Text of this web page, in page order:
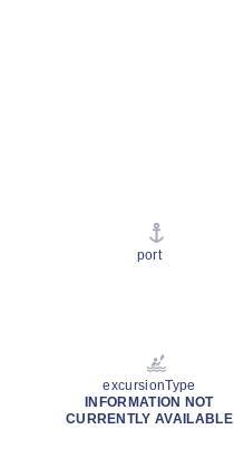
port
excursionType
INFORMATION NOT
CURRENTLY AVAILABLE